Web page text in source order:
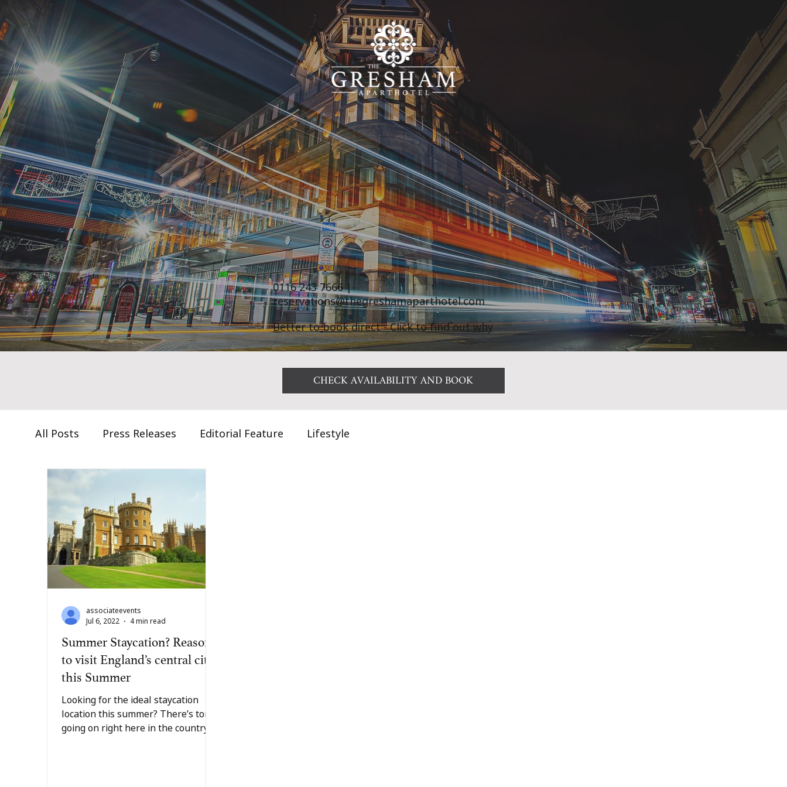
All Posts Press Releases Editorial Feature Lifestyle
Summer Staycation? Reasons
to visit England’s central city
this Summer
Looking for the ideal staycation
location this summer? There’s tons
going on right here in the country’s
associateevents
Jul 6, 2022
4 min read
0116 243 7666|
reservations@thegreshamaparthotel.com
Better to book direct - Click to find out why
CHECK AVAILABILITY AND BOOK